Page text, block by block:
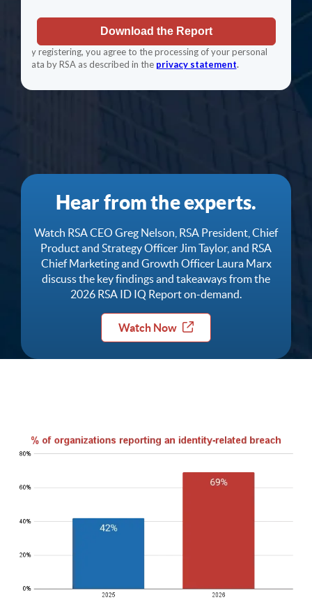
Hear from the experts.
Watch RSA CEO Greg Nelson, RSA President, Chief
Product and Strategy Officer Jim Taylor, and RSA
Chief Marketing and Growth Officer Laura Marx
discuss the key findings and takeaways from the
2026 RSA ID IQ Report on-demand.
Watch Now